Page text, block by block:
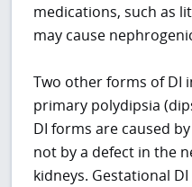
medications, such as
may cause
Two other forms of DI
primary polydipsia
DI forms are caused
not by a defect in the
kidneys. Gestational